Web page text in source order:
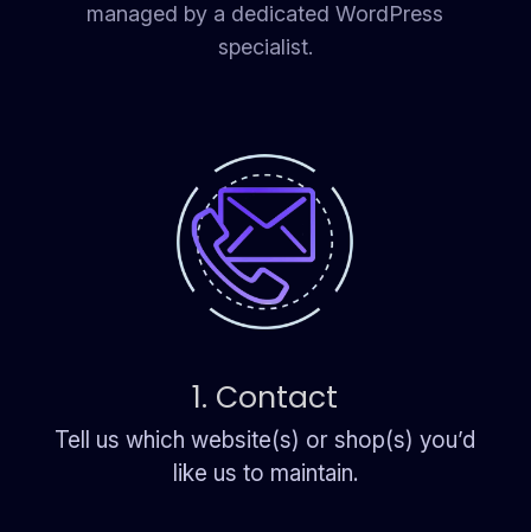
managed by a dedicated WordPress
specialist.
1. Contact
Tell us which website(s) or shop(s) you’d
like us to maintain.